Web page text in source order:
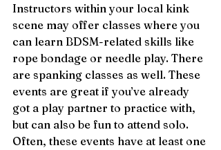
Instructors within your local kink
scene may offer classes where you
can learn BDSM-related skills like
rope bondage or needle play. There
are spanking classes as well. These
events are great if you’ve already
got a play partner to practice with,
but can also be fun to attend solo.
Often, these events have at least one